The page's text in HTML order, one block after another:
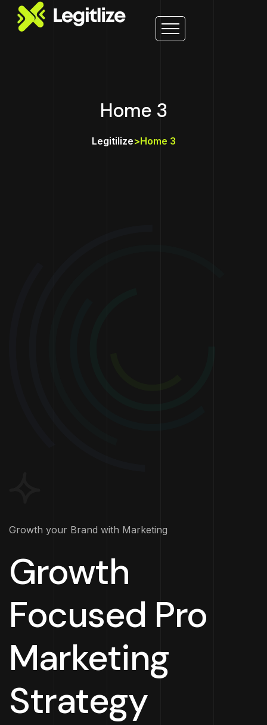
Home 3
Legitilize>Home 3
Growth your Brand with Marketing
Growth
Focused Pro
Marketing
Strategy